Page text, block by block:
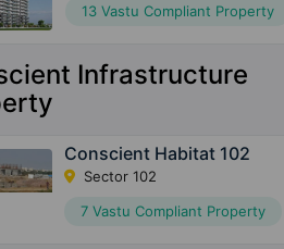
13 Vastu Compliant Property
Infrastructure
Conscient Habitat 102
Sector 102
7 Vastu Compliant Property